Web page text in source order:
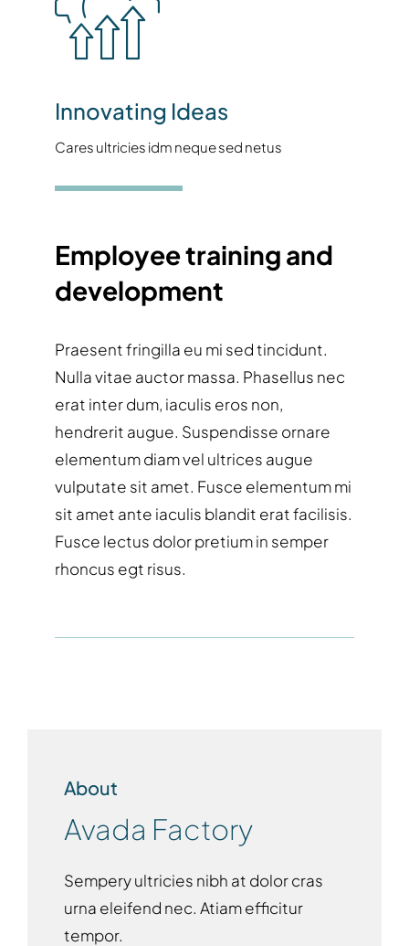
Innovating Ideas
Cares ultricies idm neque sed netus
Employee training and
development
Praesent fringilla eu mi sed tincidunt.
Nulla vitae auctor massa. Phasellus nec
erat inter dum, iaculis eros non,
hendrerit augue. Suspendisse ornare
elementum diam vel ultrices augue
vulputate sit amet. Fusce elementum mi
sit amet ante iaculis blandit erat facilisis.
Fusce lectus dolor pretium in semper
rhoncus egt risus.
About
Avada Factory
Sempery ultricies nibh at dolor cras
urna eleifend nec. Atiam efficitur
tempor.